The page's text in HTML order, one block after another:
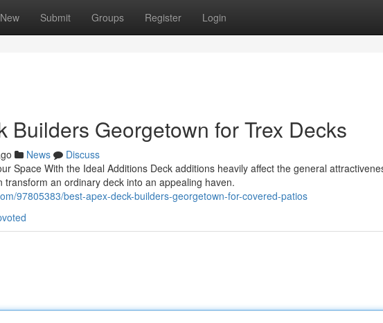
New Submit Groups Register Login
Builders Georgetown for Trex Decks
News
Discuss
Space With the Ideal Additions Deck additions heavily affect the general
an ordinary deck into an appealing haven.
97805383/best-apex-deck-builders-georgetown-for-covered-patios